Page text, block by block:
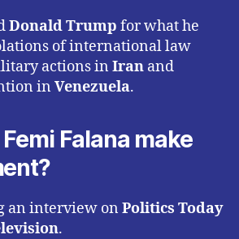
Donald Trump for what he
of international law
actions in Iran and
in Venezuela.
Falana make
an interview on Politics Today
.